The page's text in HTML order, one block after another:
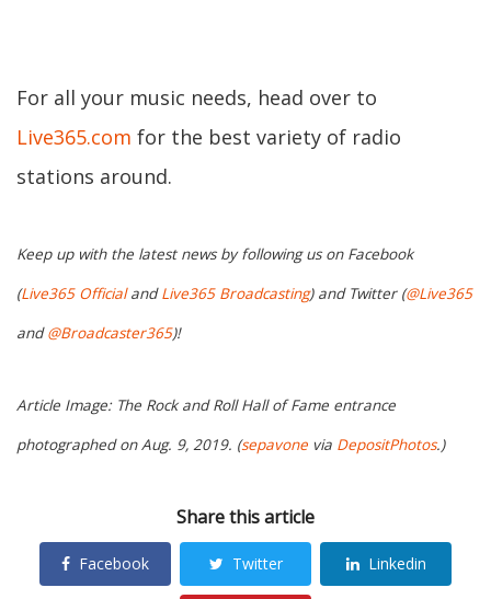
For all your music needs, head over to
Live365.com for the best variety of radio
stations around.
Keep up with the latest news by following us on Facebook
(Live365 OfficialandLive365 Broadcasting) and Twitter (@Live365
and@Broadcaster365)!
Article Image: The Rock and Roll Hall of Fame entrance
photographed on Aug. 9, 2019. (sepavone via DepositPhotos.)
Share this article
Facebook Twitter Linkedin